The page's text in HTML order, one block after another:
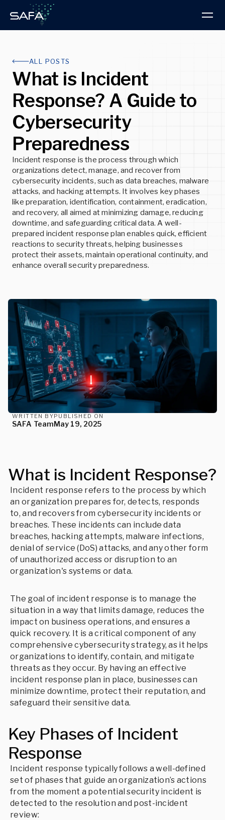
ThreatVision
ThreatVision combines threat intelligence reporting
and advanced technologies for total cybersecurity
protection.
READ MORE
SERVICES
Custom Cybersecurity Services
READ MORE
Intelligence Hub
Research Blog
Read the latest Advisories and Technical
Articles
READ MORE
Insights
Latest news, developments, and best practices
READ MORE
Events
About us
About SAFA
Discover our progressive approach to threat
intelligence and cybersecurity
READ MORE
Partners
Explore the advantages of partnering with SAFA
READ MORE
Join us and help build the future of cybersecurity
READ MORE
BOOK A DEMO
ALL POSTS
What is Incident
Response? A Guide to
Cybersecurity
Preparedness
Incident response is the process through which
organizations detect, manage, and recover from
cybersecurity incidents, such as data breaches, malware
attacks, and hacking attempts. It involves key phases
like preparation, identification, containment, eradication,
and recovery, all aimed at minimizing damage, reducing
downtime, and safeguarding critical data. A well-
prepared incident response plan enables quick, efficient
reactions to security threats, helping businesses
protect their assets, maintain operational continuity, and
enhance overall security preparedness.
WRITTEN BY
SAFA Team
PUBLISHED ON
May 19, 2025
What is Incident Response?
Incident response refers to the process by which
an organization prepares for, detects, responds
to, and recovers from cybersecurity incidents or
breaches. These incidents can include data
breaches, hacking attempts, malware infections,
denial of service (DoS) attacks, and any other form
of unauthorized access or disruption to an
organization's systems or data.
The goal of incident response is to manage the
situation in a way that limits damage, reduces the
impact on business operations, and ensures a
quick recovery. It is a critical component of any
comprehensive cybersecurity strategy, as it helps
organizations to identify, contain, and mitigate
threats as they occur. By having an effective
incident response plan in place, businesses can
minimize downtime, protect their reputation, and
safeguard their sensitive data.
Key Phases of Incident
Response
Incident response typically follows a well-defined
set of phases that guide an organization’s actions
from the moment a potential security incident is
detected to the resolution and post-incident
review: